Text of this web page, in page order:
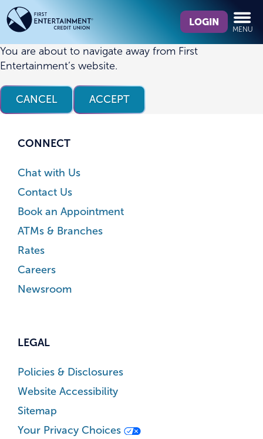
Skip
to
content
Skip
to
web
banking
login
we
find?
LOGIN
MENU
You are about to navigate away from First
Entertainment’s website.
CANCEL ACCEPT
CONNECT
Chat with Us
Contact Us
Book an Appointment
ATMs & Branches
Rates
Careers
Newsroom
LEGAL
Policies & Disclosures
Website Accessibility
Sitemap
Your Privacy Choices